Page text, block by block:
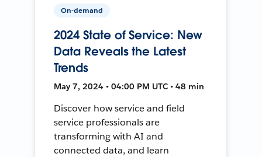
On-demand
2024 State of Service: New
Data Reveals the Latest
Trends
May 7, 2024 • 04:00 PM UTC • 48 min
Discover how service and field
service professionals are
transforming with AI and
connected data, and learn